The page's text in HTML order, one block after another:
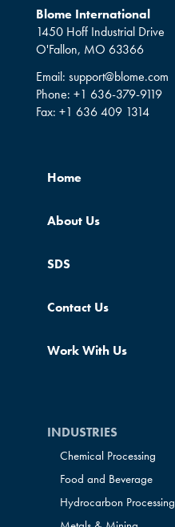
Blome International
1450 Hoff Industrial Drive
O'Fallon, MO 63366
Email: support@blome.com
Phone: +1 636-379-9119
Fax: +1 636 409 1314
Home
About Us
SDS
Contact Us
Work With Us
INDUSTRIES
Chemical Processing
Food and Beverage
Hydrocarbon Processing